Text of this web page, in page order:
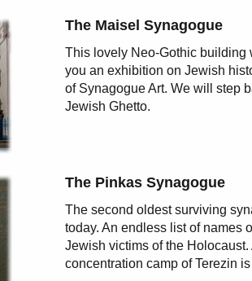
The Maisel Synagogue
This lovely Neo-Gothic building
you an exhibition on Jewish
of Synagogue Art. We will step
Jewish Ghetto.
The Pinkas Synagogue
The second oldest surviving
today. An endless list of names
Jewish victims of the
concentration camp of Terezin